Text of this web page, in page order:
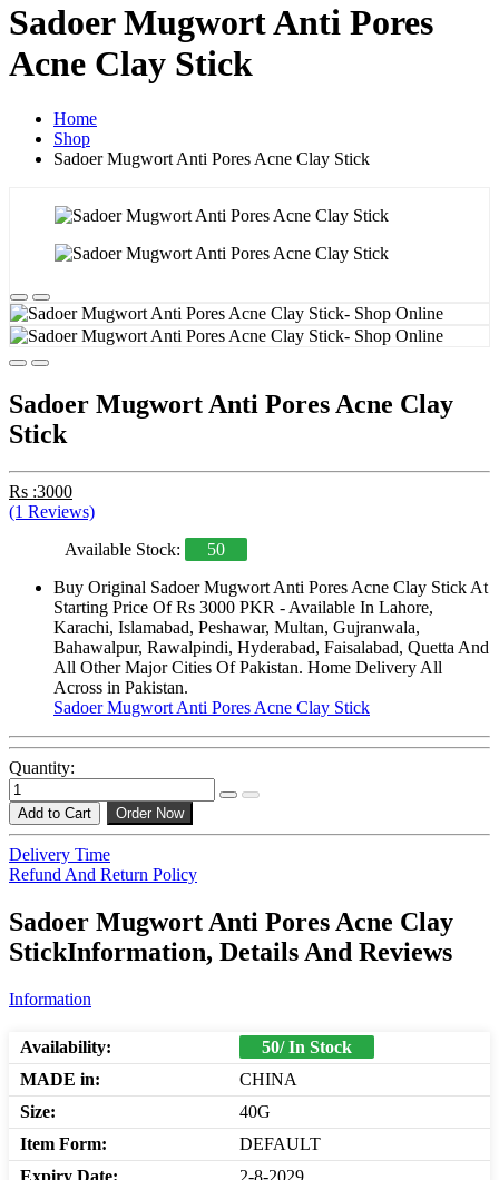
Sadoer Mugwort Anti Pores
Acne Clay Stick
Home
Shop
Sadoer Mugwort Anti Pores Acne Clay Stick
Sadoer Mugwort Anti Pores Acne Clay
Stick
Rs :3000
(1 Reviews)
Available Stock:
50
Buy Original Sadoer Mugwort Anti Pores Acne Clay Stick At
Starting Price Of Rs 3000 PKR - Available In Lahore,
Karachi, Islamabad, Peshawar, Multan, Gujranwala,
Bahawalpur, Rawalpindi, Hyderabad, Faisalabad, Quetta And
All Other Major Cities Of Pakistan. Home Delivery All
Across in Pakistan.
Sadoer Mugwort Anti Pores Acne Clay Stick
Quantity:
Add to Cart Order Now
Delivery Time
Refund And Return Policy
Sadoer Mugwort Anti Pores Acne Clay
StickInformation, Details And Reviews
Information
Availability:
50/ In Stock
MADE in:
CHINA
Size:
40G
Item Form:
DEFAULT